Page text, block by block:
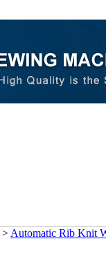
> Automatic Rib Knit